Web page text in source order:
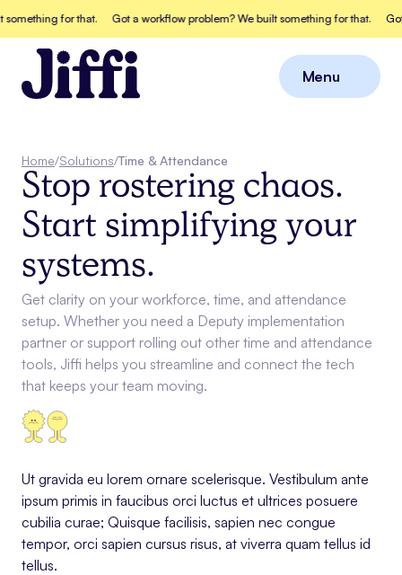
for that. Got a workflow problem? We built something for that. Got a
Menu
Home/Solutions/Time & Attendance
Stop rostering chaos.
Start simplifying your
systems.
Get clarity on your workforce, time, and attendance
setup. Whether you need a Deputy implementation
partner or support rolling out other time and attendance
tools, Jiffi helps you streamline and connect the tech
that keeps your team moving.
Ut gravida eu lorem ornare scelerisque. Vestibulum ante
ipsum primis in faucibus orci luctus et ultrices posuere
cubilia curae; Quisque facilisis, sapien nec congue
tempor, orci sapien cursus risus, at viverra quam tellus id
tellus.